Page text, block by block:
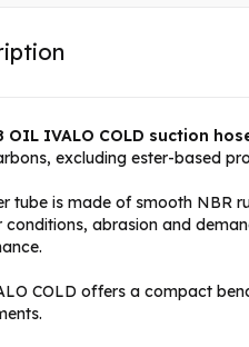
OIL IVALO COLD suction
excluding ester-based
tube is made of smooth NBR
conditions, abrasion and
COLD offers a compact